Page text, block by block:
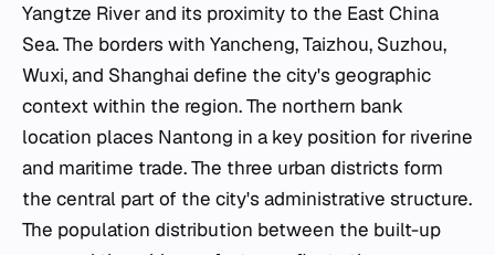
Yangtze River and its proximity to the East China
Sea. The borders with Yancheng, Taizhou, Suzhou,
Wuxi, and Shanghai define the city's geographic
context within the region. The northern bank
location places Nantong in a key position for riverine
and maritime trade. The three urban districts form
the central part of the city's administrative structure.
The population distribution between the built-up